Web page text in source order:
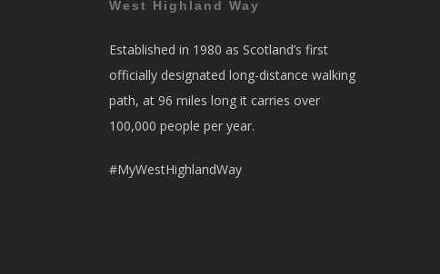
West Highland Way
Established in 1980 as Scotland’s first
officially designated long-distance walking
path, at 96 miles long it carries over
100,000 people per year.
#MyWestHighlandWay